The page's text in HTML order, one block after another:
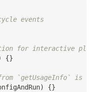
events
for interactive
{}
`getUsageInfo` is
) {}